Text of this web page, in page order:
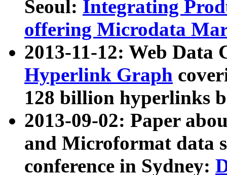
Seoul: Integrating
offering Microdata
2013-11-12: Web Data
Hyperlink Graph
128 billion hyperlinks
2013-09-02: Paper
and Microformat data
conference in Sydney: